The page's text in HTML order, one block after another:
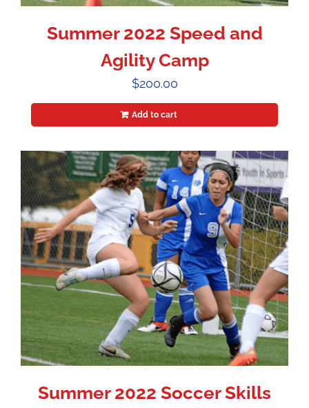
Summer 2022 Speed and
Agility Camp
$200.00
Add to cart
Summer 2022 Soccer Skills